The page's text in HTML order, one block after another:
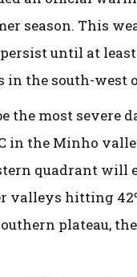
season. This
until at
in the south-west
the most severe
in the Minho
quadrant will
valleys hitting
plateau,